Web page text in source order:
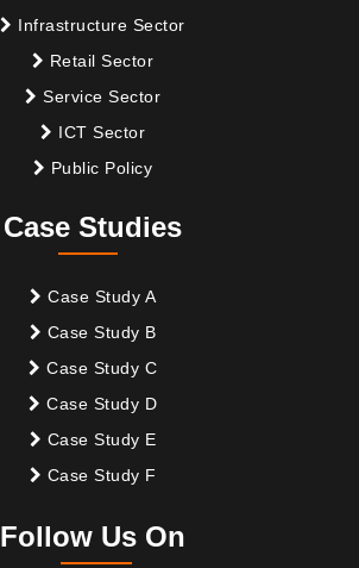
Infrastructure Sector
Retail Sector
Service Sector
ICT Sector
Public Policy
Case Studies
Case Study A
Case Study B
Case Study C
Case Study D
Case Study E
Case Study F
Follow Us On